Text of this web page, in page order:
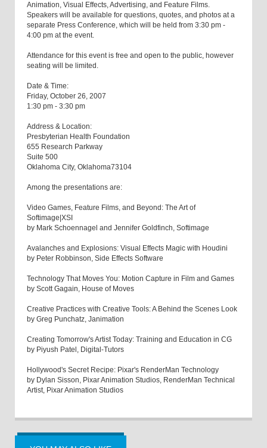
Animation, Visual Effects, Advertising, and Feature Films.
Speakers will be available for questions, quotes, and photos at a
separate Press Conference, which will be held from 3:30 pm -
4:00 pm at the event.
Attendance for this event is free and open to the public, however
seating will be limited.
Date & Time:
Friday, October 26, 2007
1:30 pm - 3:30 pm
Address & Location:
Presbyterian Health Foundation
655 Research Parkway
Suite 500
Oklahoma City, Oklahoma73104
Among the presentations are:
Video Games, Feature Films, and Beyond: The Art of
Softimage|XSI
by Mark Schoennagel and Jennifer Goldfinch, Softimage
Avalanches and Explosions: Visual Effects Magic with Houdini
by Peter Robbinson, Side Effects Software
Technology That Moves You: Motion Capture in Film and Games
by Scott Gagain, House of Moves
Creative Practices with Creative Tools: A Behind the Scenes Look
by Greg Punchatz, Janimation
Creating Tomorrow's Artist Today: Training and Education in CG
by Piyush Patel, Digital-Tutors
Hollywood's Secret Recipe: Pixar's RenderMan Technology
by Dylan Sisson, Pixar Animation Studios, RenderMan Technical
Artist, Pixar Animation Studios